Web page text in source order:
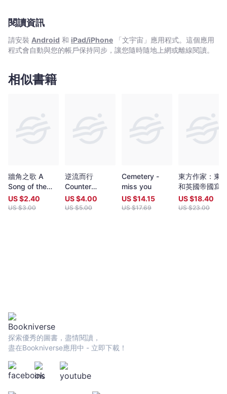
of which has previously been published in literary magazines
local and international authors, native speakers of English as
well as non-native speakers. Topics and settings vary between
local and international. Publication modes are paperback,
hardback, ebook and audiobook. Most books are in the English
Chinese, and a couple in Italian, a few are bilingual
(English/Chinese; English/Italian). Several titles received
from anywhere in the world and are open to all over eighteen
years old, whatever their nationality, residence or citizenship.
Writers and poets from Hong Kong and many countries in the
world participate. Winners have been both local and
Proverse Prize, Journal of Postcolonial Writing, Vol 59, 2023
Issue 1.
https://www.tandfonline.com/eprint/
target=10.1080/17449855.2022.2101653Proverse titles
page:https://cup.cuhk.edu.hk/ProversehkProverse Autumn
Reception 2022 video (3rd edit):
https://youtu.be/9L0L0AY6NGQProverse Youtube channel:
youtube.com/@ProversePublishing
閱讀資訊
請安裝 Android 和 iPad/iPhone 「文宇宙」應用程式。這個應用
程式會自動與您的帳戶保持同步，讓您隨時隨地上網或離線閱讀。
相似書籍
牆角之歌 A
Song of the
Corner
US $2.40
US $3.00
逆流而行
Counter
Position
US $4.00
US $5.00
Cemetery -
miss you
US $14.15
US $17.69
東方作家：東
和英國帝國寫
US $18.40
US $23.00
探索優秀的圖書，盡情閱讀，
盡在Bookniverse應用中 - 立即下載！